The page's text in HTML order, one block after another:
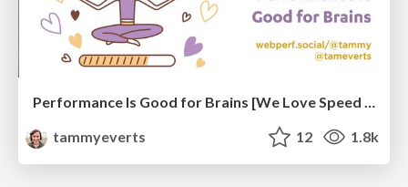
Performance Is Good for Brains [We Love Speed 2024]
tammyeverts
12 1.8k